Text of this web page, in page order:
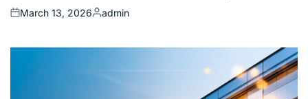
Posted
March 13, 2026
Posted
admin